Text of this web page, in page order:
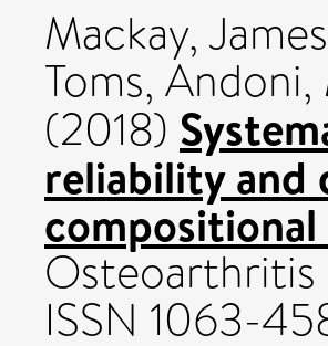
Mackay, James
Toms, Andoni,
(2018)
reliability and
Osteoarthritis
ISSN 1063-